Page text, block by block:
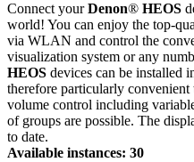
Connect yourDenon® HEOS
world! You can enjoy the top-
via WLAN and control the
visualization system or any
HEOS devices can be installed
therefore particularly convenient
volume control including
of groups are possible. The
to date.
Available instances: 30